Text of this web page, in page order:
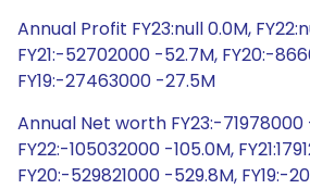
Annual Profit FY23:null 0.0M,
FY21:-52702000 -52.7M, FY20:-
FY19:-27463000 -27.5M
Annual Net worth FY23:-71978000
FY22:-105032000 -105.0M,
FY20:-529821000 -529.8M, FY19:-